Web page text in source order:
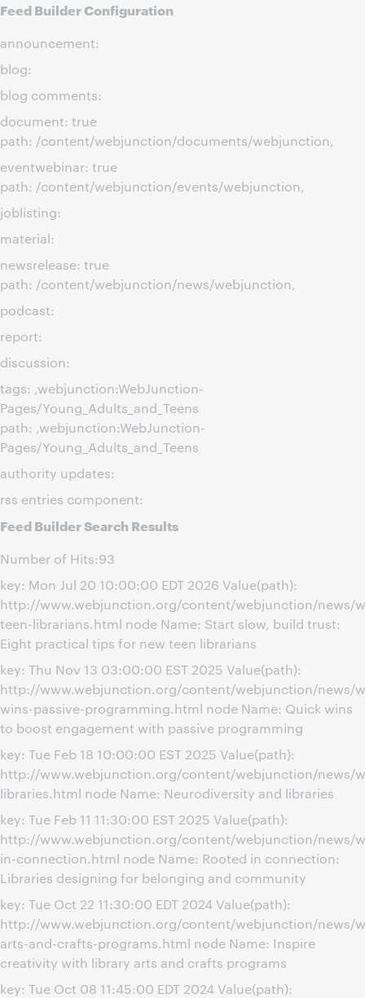
Feed Builder Configuration
announcement:
blog:
blog comments:
document: true
path: /content/webjunction/documents/webjunction,
eventwebinar: true
path: /content/webjunction/events/webjunction,
joblisting:
material:
newsrelease: true
path: /content/webjunction/news/webjunction,
podcast:
report:
discussion:
tags: ,webjunction:WebJunction-
Pages/Young_Adults_and_Teens
path: ,webjunction:WebJunction-
Pages/Young_Adults_and_Teens
authority updates:
rss entries component:
Feed Builder Search Results
Number of Hits:93
key: Mon Jul 20 10:00:00 EDT 2026 Value(path):
http://www.webjunction.org/content/webjunction/news/
teen-librarians.html node Name: Start slow, build trust:
Eight practical tips for new teen librarians
key: Thu Nov 13 03:00:00 EST 2025 Value(path):
http://www.webjunction.org/content/webjunction/news/
wins-passive-programming.html node Name: Quick wins
to boost engagement with passive programming
key: Tue Feb 18 10:00:00 EST 2025 Value(path):
http://www.webjunction.org/content/webjunction/news/
libraries.html node Name: Neurodiversity and libraries
key: Tue Feb 11 11:30:00 EST 2025 Value(path):
http://www.webjunction.org/content/webjunction/news/
in-connection.html node Name: Rooted in connection:
Libraries designing for belonging and community
key: Tue Oct 22 11:30:00 EDT 2024 Value(path):
http://www.webjunction.org/content/webjunction/news/
arts-and-crafts-programs.html node Name: Inspire
creativity with library arts and crafts programs
key: Tue Oct 08 11:45:00 EDT 2024 Value(path):